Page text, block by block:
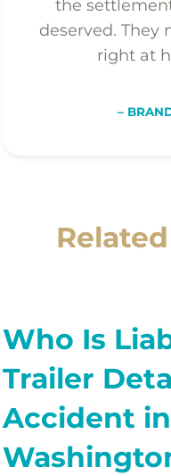
the
deserved. They
right at
–
Who Is
Trailer
Accident in